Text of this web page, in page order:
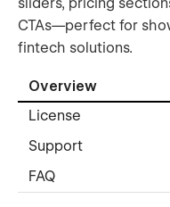
CTAs—perfect for
fintech solutions.
Overview
License
Support
FAQ